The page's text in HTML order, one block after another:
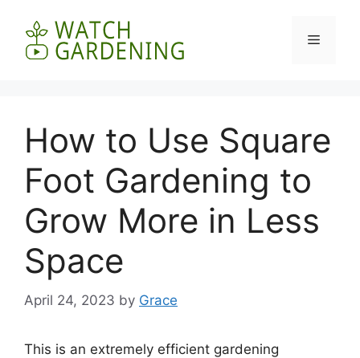
content
Menu
How to Use Square
Foot Gardening to
Grow More in Less
Space
April 24, 2023 by Grace
This is an extremely efficient gardening